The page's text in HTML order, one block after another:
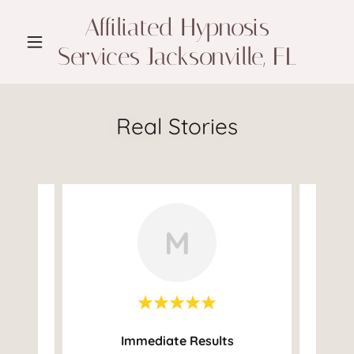
Affiliated Hypnosis
Services Jacksonville, FL
Real Stories
M
Immediate Results